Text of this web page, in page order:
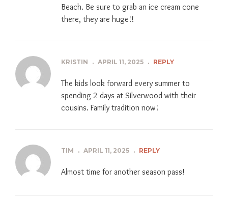
Beach. Be sure to grab an ice cream cone
there, they are huge!!
KRISTIN . APRIL 11, 2025 . REPLY
The kids look forward every summer to
spending 2 days at Silverwood with their
cousins. Family tradition now!
TIM . APRIL 11, 2025 . REPLY
Almost time for another season pass!